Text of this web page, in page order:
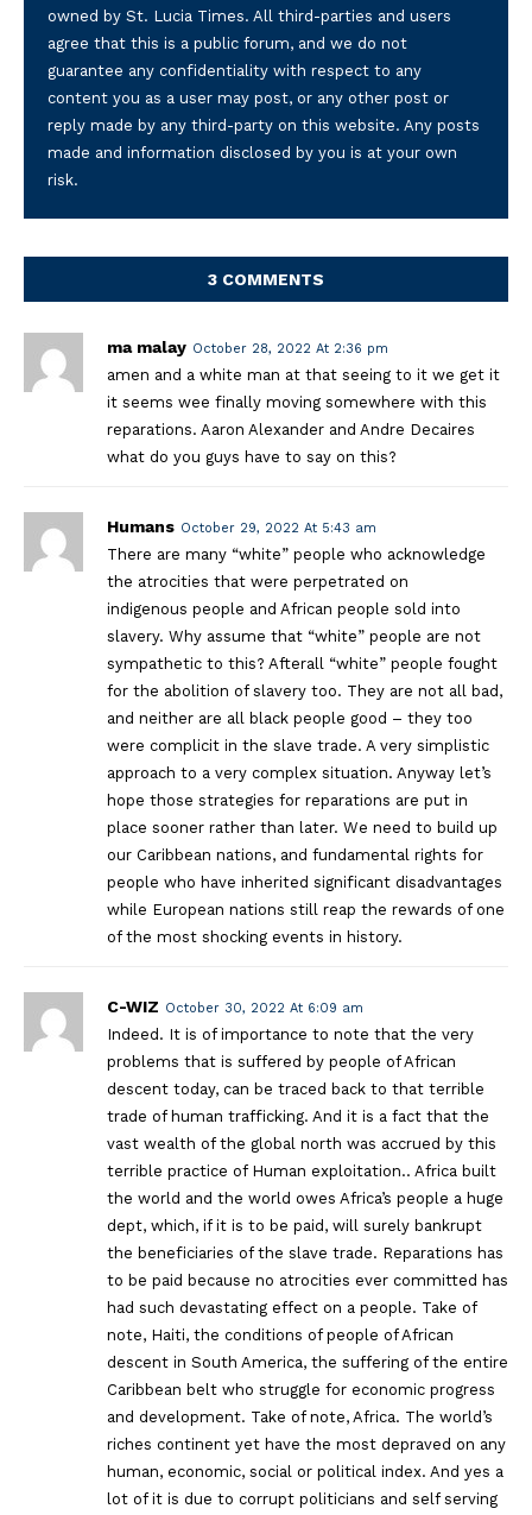
owned by St. Lucia Times. All third-parties and users
agree that this is a public forum, and we do not
guarantee any confidentiality with respect to any
content you as a user may post, or any other post or
reply made by any third-party on this website. Any posts
made and information disclosed by you is at your own
risk.
3 COMMENTS
ma malay October 28, 2022 At 2:36 pm
amen and a white man at that seeing to it we get it
it seems wee finally moving somewhere with this
reparations. Aaron Alexander and Andre Decaires
what do you guys have to say on this?
Humans October 29, 2022 At 5:43 am
There are many “white” people who acknowledge
the atrocities that were perpetrated on
indigenous people and African people sold into
slavery. Why assume that “white” people are not
sympathetic to this? Afterall “white” people fought
for the abolition of slavery too. They are not all bad,
and neither are all black people good – they too
were complicit in the slave trade. A very simplistic
approach to a very complex situation. Anyway let’s
hope those strategies for reparations are put in
place sooner rather than later. We need to build up
our Caribbean nations, and fundamental rights for
people who have inherited significant disadvantages
while European nations still reap the rewards of one
of the most shocking events in history.
C-WIZ October 30, 2022 At 6:09 am
Indeed. It is of importance to note that the very
problems that is suffered by people of African
descent today, can be traced back to that terrible
trade of human trafficking. And it is a fact that the
vast wealth of the global north was accrued by this
terrible practice of Human exploitation.. Africa built
the world and the world owes Africa’s people a huge
dept, which, if it is to be paid, will surely bankrupt
the beneficiaries of the slave trade. Reparations has
to be paid because no atrocities ever committed has
had such devastating effect on a people. Take of
note, Haiti, the conditions of people of African
descent in South America, the suffering of the entire
Caribbean belt who struggle for economic progress
and development. Take of note, Africa. The world’s
riches continent yet have the most depraved on any
human, economic, social or political index. And yes a
lot of it is due to corrupt politicians and self serving